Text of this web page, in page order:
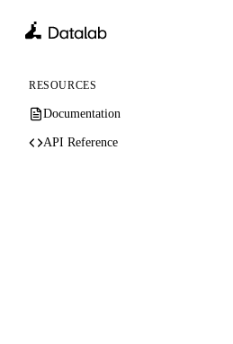
RESOURCES
Documentation
API Reference